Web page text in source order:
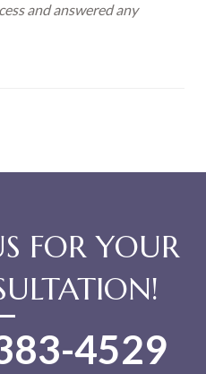
and answered any
FOR YOUR
4529